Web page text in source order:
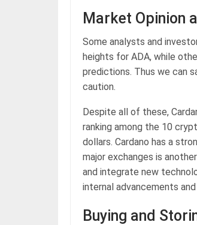
Market Opinion
Some analysts and
heights for ADA, while
predictions. Thus we can
caution.
Despite all of these,
ranking among the 10
dollars. Cardano has a
major exchanges is
and integrate new
internal advancements
Buying and